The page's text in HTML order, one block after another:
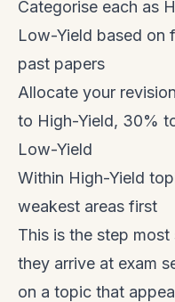
Categorise each as
Low-Yield based on
past papers
Allocate your
to High-Yield, 30%
Low-Yield
Within High-Yield
weakest areas first
This is the step
they arrive at exam
on a topic that